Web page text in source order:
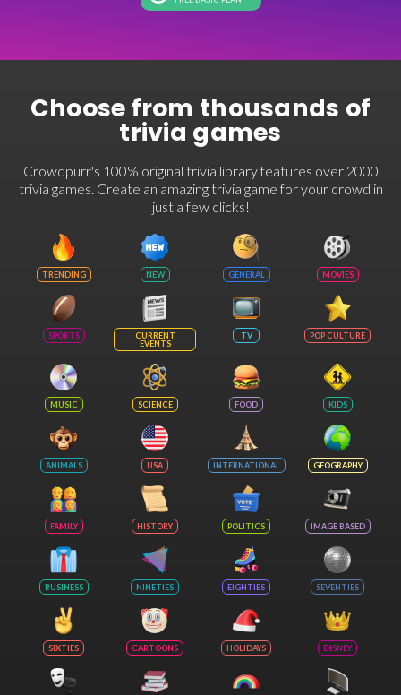
Choose from thousands of
trivia games
Crowdpurr's 100% original trivia library features over 2000
trivia games. Create an amazing trivia game for your crowd in
just a few clicks!
TRENDING NEW GENERAL MOVIES
SPORTS
CURRENT
EVENTS
TV POP CULTURE
MUSIC SCIENCE FOOD KIDS
ANIMALS USA INTERNATIONAL GEOGRAPHY
FAMILY HISTORY POLITICS IMAGE BASED
BUSINESS NINETIES EIGHTIES SEVENTIES
SIXTIES CARTOONS HOLIDAYS DISNEY